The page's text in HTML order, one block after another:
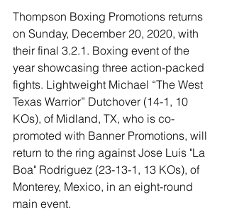
Thompson Boxing Promotions returns
on Sunday, December 20, 2020, with
their final 3.2.1. Boxing event of the
year showcasing three action-packed
fights. Lightweight Michael “The West
Texas Warrior” Dutchover (14-1, 10
KOs), of Midland, TX, who is co-
promoted with Banner Promotions, will
return to the ring against Jose Luis "La
Boa" Rodriguez (23-13-1, 13 KOs), of
Monterey, Mexico, in an eight-round
main event.